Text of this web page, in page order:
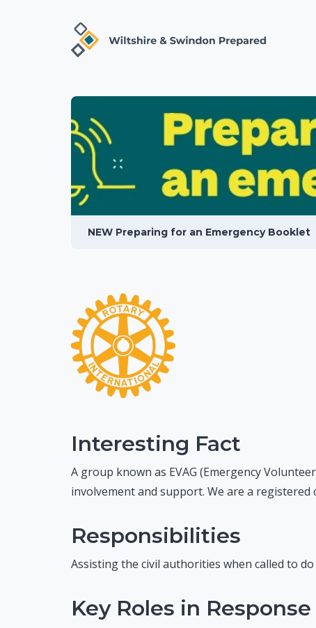
NEW Preparing for an Emergency Booklet
Interesting Fact
A group known as EVAG (Emergency
involvement and support. We are a
Responsibilities
Assisting the civil authorities when called to
Key Roles in Response